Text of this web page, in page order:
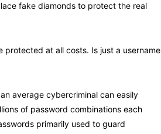
fake diamonds to protect the real
protected at all costs. Is just a username
average cybercriminal can easily
of password combinations each
primarily used to guard